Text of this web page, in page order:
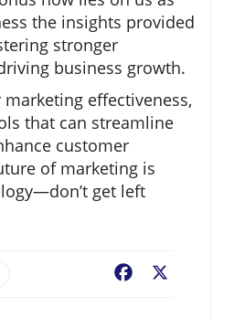
the insights provided
stronger
business growth.
effectiveness,
that can streamline
customer
of marketing is
get left
Facebook